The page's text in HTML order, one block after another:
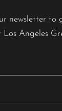
newsletter to
Angeles